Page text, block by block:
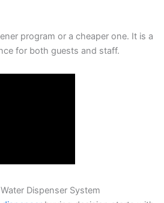
program or a cheaper one. It is a
for both guests and staff.
Dispenser System